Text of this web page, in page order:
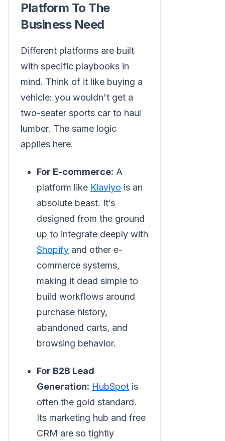
Platform To The
Business Need
Different platforms are built
with specific playbooks in
mind. Think of it like buying a
vehicle: you wouldn't get a
two-seater sports car to haul
lumber. The same logic
applies here.
For E-commerce: A
platform like Klaviyo is an
absolute beast. It’s
designed from the ground
up to integrate deeply with
Shopify and other e-
commerce systems,
making it dead simple to
build workflows around
purchase history,
abandoned carts, and
browsing behavior.
For B2B Lead
Generation: HubSpot is
often the gold standard.
Its marketing hub and free
CRM are so tightly